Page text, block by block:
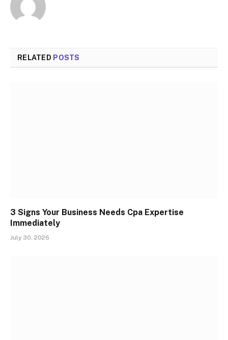
RELATED POSTS
3 Signs Your Business Needs Cpa Expertise
Immediately
July 30, 2026